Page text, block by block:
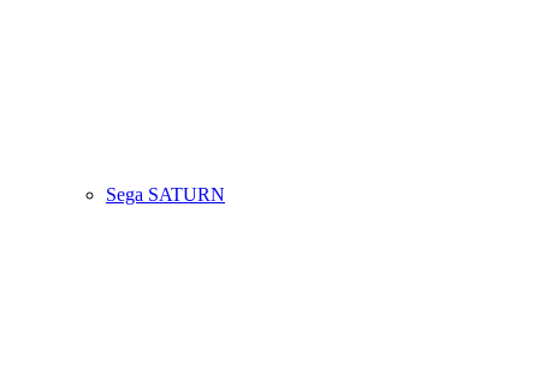
Sega SATURN